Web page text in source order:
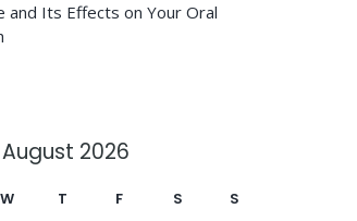
and Its Effects on Your Oral
August 2026
W T F S S